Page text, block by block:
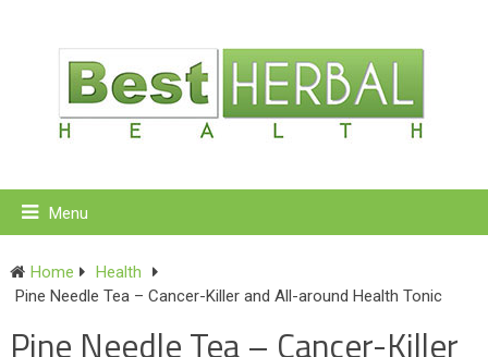
Menu
Home
Health
Pine Needle Tea – Cancer-Killer and All-around Health Tonic
Pine Needle Tea – Cancer-Killer